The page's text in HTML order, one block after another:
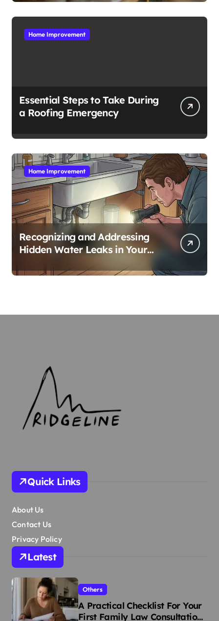
Home Improvement
Essential Steps to Take During
a Roofing Emergency
Home Improvement
Recognizing and Addressing
Hidden Water Leaks in Your
Quick Links
About Us
Contact Us
Privacy Policy
Latest
Others
A Practical Checklist For Your
First Family Law Consultation